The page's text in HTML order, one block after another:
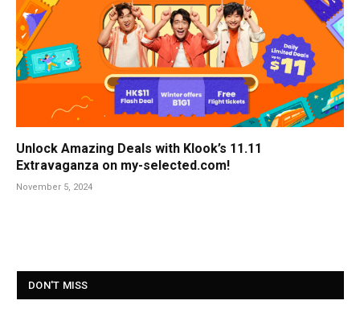
Unlock Amazing Deals with Klook’s 11.11
Extravaganza on my-selected.com!
November 5, 2024
DON'T MISS